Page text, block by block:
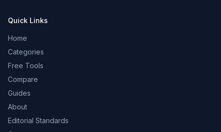
Quick Links
Home
Categories
Free Tools
Compare
Guides
About
Editorial Standards